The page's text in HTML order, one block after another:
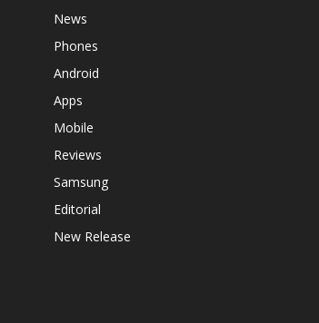
News
Phones
Android
Apps
Mobile
Reviews
Samsung
Editorial
New Release